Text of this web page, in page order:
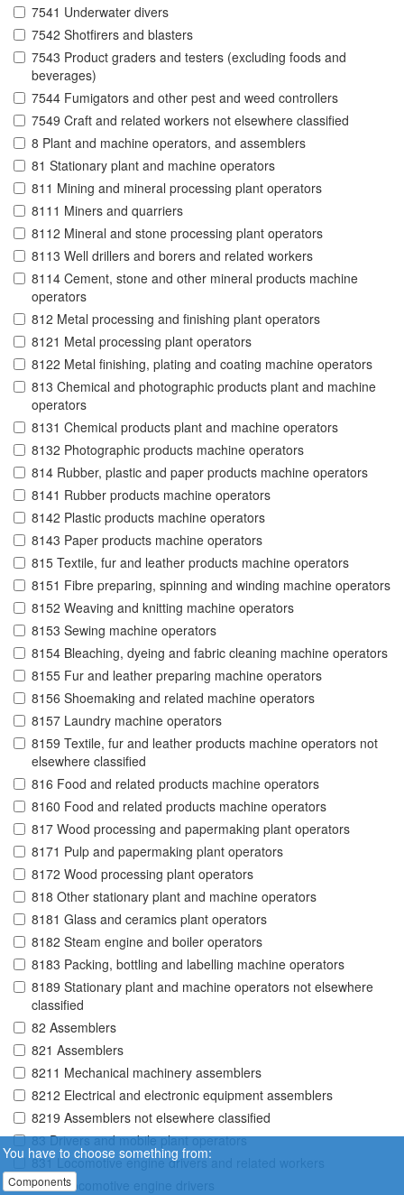
7541 Underwater divers
7542 Shotfirers and blasters
7543 Product graders and testers (excluding foods and
beverages)
7544 Fumigators and other pest and weed controllers
7549 Craft and related workers not elsewhere classified
8 Plant and machine operators, and assemblers
81 Stationary plant and machine operators
811 Mining and mineral processing plant operators
8111 Miners and quarriers
8112 Mineral and stone processing plant operators
8113 Well drillers and borers and related workers
8114 Cement, stone and other mineral products machine
operators
812 Metal processing and finishing plant operators
8121 Metal processing plant operators
8122 Metal finishing, plating and coating machine operators
813 Chemical and photographic products plant and machine
operators
8131 Chemical products plant and machine operators
8132 Photographic products machine operators
814 Rubber, plastic and paper products machine operators
8141 Rubber products machine operators
8142 Plastic products machine operators
8143 Paper products machine operators
815 Textile, fur and leather products machine operators
8151 Fibre preparing, spinning and winding machine operators
8152 Weaving and knitting machine operators
8153 Sewing machine operators
8154 Bleaching, dyeing and fabric cleaning machine operators
8155 Fur and leather preparing machine operators
8156 Shoemaking and related machine operators
8157 Laundry machine operators
8159 Textile, fur and leather products machine operators not
elsewhere classified
816 Food and related products machine operators
8160 Food and related products machine operators
817 Wood processing and papermaking plant operators
8171 Pulp and papermaking plant operators
8172 Wood processing plant operators
818 Other stationary plant and machine operators
8181 Glass and ceramics plant operators
8182 Steam engine and boiler operators
8183 Packing, bottling and labelling machine operators
8189 Stationary plant and machine operators not elsewhere
classified
82 Assemblers
821 Assemblers
8211 Mechanical machinery assemblers
8212 Electrical and electronic equipment assemblers
8219 Assemblers not elsewhere classified
83 Drivers and mobile plant operators
831 Locomotive engine drivers and related workers
8311 Locomotive engine drivers
You have to choose something from:
Components